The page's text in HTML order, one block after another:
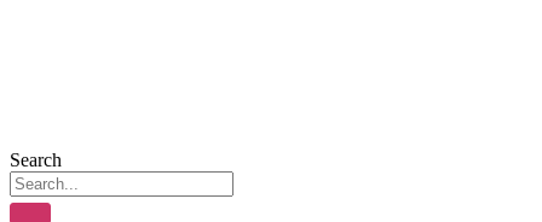
Search